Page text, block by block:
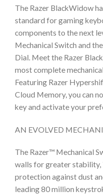
The Razer BlackWidow
standard for gaming
components to the next
Mechanical Switch and
Dial. Meet the Razer
most complete
Featuring Razer
Cloud Memory, you can
key and activate your
AN EVOLVED
The Razer™ Mechanical
walls for greater stability,
protection against dust
leading 80 million